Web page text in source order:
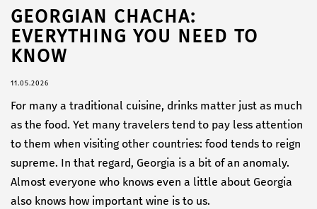
GEORGIAN CHACHA:
EVERYTHING YOU NEED TO
KNOW
11.05.2026
For many a traditional cuisine, drinks matter just as much
as the food. Yet many travelers tend to pay less attention
to them when visiting other countries: food tends to reign
supreme. In that regard, Georgia is a bit of an anomaly.
Almost everyone who knows even a little about Georgia
also knows how important wine is to us.